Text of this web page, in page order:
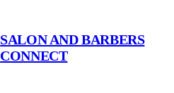
SALON AND BARBERS
CONNECT